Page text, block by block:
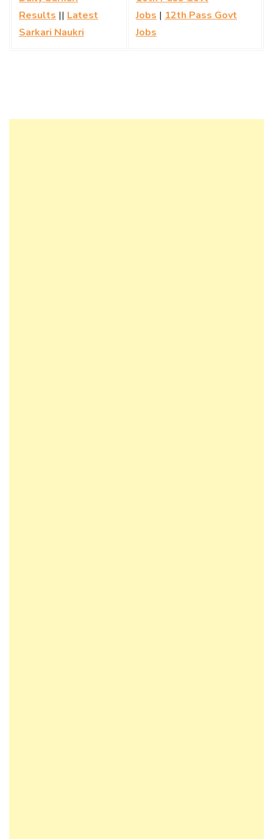
Results || Latest
Sarkari Naukri
Jobs | 12th Pass Govt
Jobs